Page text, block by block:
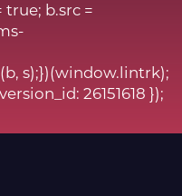
true; b.src =
s);})(window.lintrk);
26151618 });